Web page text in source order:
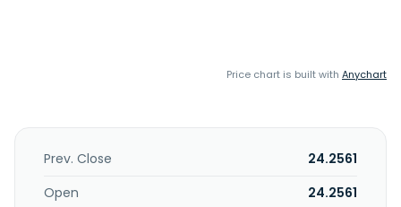
Price chart is built with Anychart
Prev. Close
24.2561
Open
24.2561